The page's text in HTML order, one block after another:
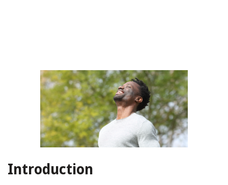
Introduction